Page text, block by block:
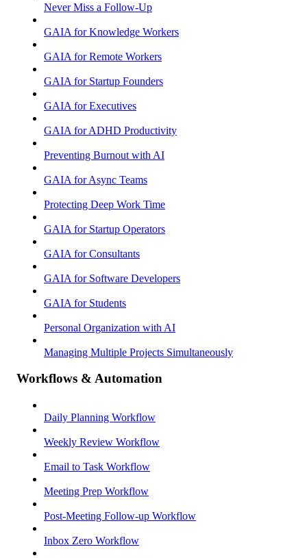
Never Miss a Follow-Up
GAIA for Knowledge Workers
GAIA for Remote Workers
GAIA for Startup Founders
GAIA for Executives
GAIA for ADHD Productivity
Preventing Burnout with AI
GAIA for Async Teams
Protecting Deep Work Time
GAIA for Startup Operators
GAIA for Consultants
GAIA for Software Developers
GAIA for Students
Personal Organization with AI
Managing Multiple Projects Simultaneously
Workflows & Automation
Daily Planning Workflow
Weekly Review Workflow
Email to Task Workflow
Meeting Prep Workflow
Post-Meeting Follow-up Workflow
Inbox Zero Workflow